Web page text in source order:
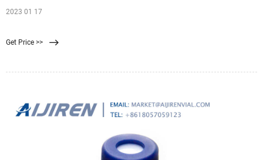
2023 01 17
Get Price >>